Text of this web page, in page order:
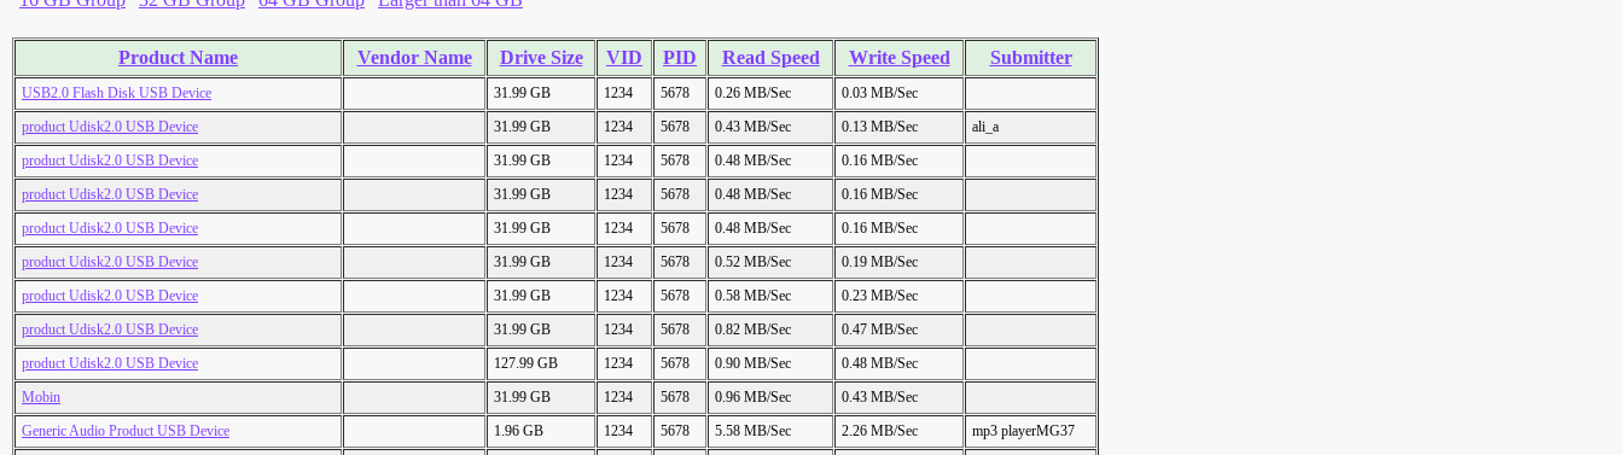
Product Name Vendor Name Drive Size VID PID Read Speed Write Speed Submitter
USB2.0 Flash Disk USB Device 31.99 GB 1234 5678 0.26 MB/Sec
0.03 MB/Sec
product Udisk2.0 USB Device
31.99 GB 1234 5678 0.43 MB/Sec 0.13 MB/Sec
ali_a
product Udisk2.0 USB Device
31.99 GB 1234 5678 0.48 MB/Sec
0.16 MB/Sec
product Udisk2.0 USB Device
31.99 GB 1234 5678 0.48 MB/Sec
0.16 MB/Sec
product Udisk2.0 USB Device
31.99 GB 1234 5678 0.48 MB/Sec
0.16 MB/Sec
product Udisk2.0 USB Device
31.99 GB 1234 5678 0.52 MB/Sec
0.19 MB/Sec
product Udisk2.0 USB Device
31.99 GB 1234 5678 0.58 MB/Sec
0.23 MB/Sec
product Udisk2.0 USB Device
31.99 GB 1234 5678 0.82 MB/Sec
0.47 MB/Sec
product Udisk2.0 USB Device
127.99 GB 1234 5678 0.90 MB/Sec
0.48 MB/Sec
Mobin
31.99 GB 1234 5678 0.96 MB/Sec
0.43 MB/Sec
Generic Audio Product USB Device
1.96 GB 1234 5678 5.58 MB/Sec 2.26 MB/Sec
mp3 playerMG37